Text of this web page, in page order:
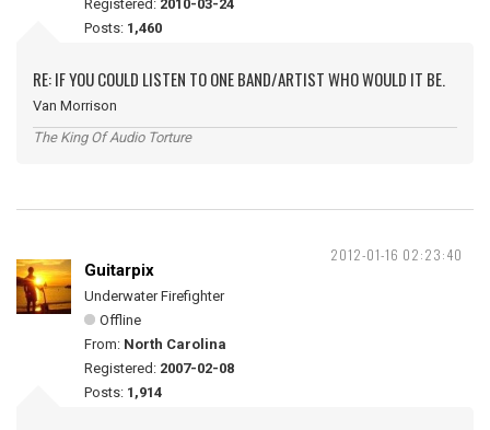
Registered: 2010-03-24
Posts: 1,460
RE: IF YOU COULD LISTEN TO ONE BAND/ARTIST WHO WOULD IT BE.
Van Morrison
The King Of Audio Torture
2012-01-16 02:23:40
Guitarpix
Underwater Firefighter
Offline
From: North Carolina
Registered: 2007-02-08
Posts: 1,914